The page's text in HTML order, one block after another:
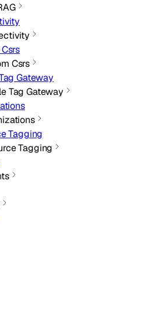
Csrs
Gateway
Tag Gateway
Tagging
Tagging